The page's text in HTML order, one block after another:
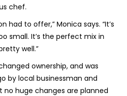
chef.
had to offer,” Monica says. “It’s
small. It’s the perfect mix in
well.”
ownership, and was
by local businessman and
no huge changes are planned